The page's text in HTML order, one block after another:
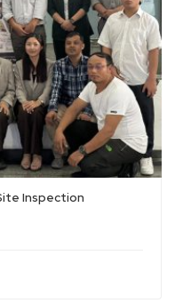
Inspection